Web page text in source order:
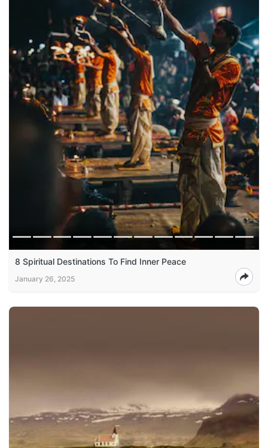
8 Spiritual Destinations To Find Inner Peace
January 26, 2025